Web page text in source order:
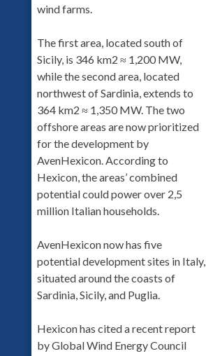
wind farms.
The first area, located south of
Sicily, is 346 km2 ≈ 1,200 MW,
while the second area, located
northwest of Sardinia, extends to
364 km2 ≈ 1,350 MW. The two
offshore areas are now prioritized
for the development by
AvenHexicon. According to
Hexicon, the areas’ combined
potential could power over 2,5
million Italian households.
AvenHexicon now has five
potential development sites in Italy,
situated around the coasts of
Sardinia, Sicily, and Puglia.
Hexicon has cited a recent report
by Global Wind Energy Council